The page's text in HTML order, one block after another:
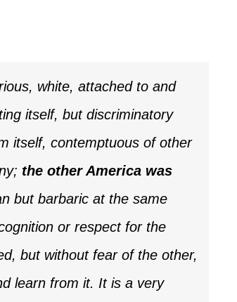
white, attached to and
itself, but discriminatory
itself, contemptuous of other
the other America was
but barbaric at the same
or respect for the
but without fear of the other,
learn from it. It is a very